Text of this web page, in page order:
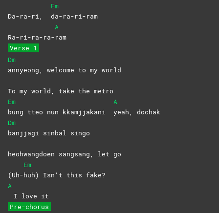
Da-ra-ri,
Em
da-ra-ri-ram
Ra-ri-ra-ra-
A
ram
Verse 1
Dm
annyeong, welcome to my world
To my world, take the metro
Em
bung tteo nun kkamjjakani
A
yeah, dochak
Dm
banjjagi sinbal singo
heohwangdoen sangsang, let go
(Uh-
Em
huh) Isn’t this fake?
A
I love it
Pre-chorus